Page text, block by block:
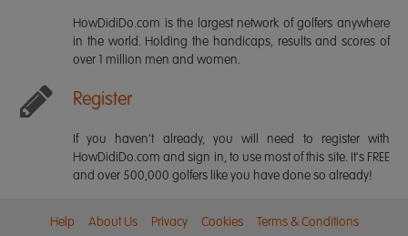
HowDidiDo.com is the largest network of golfers anywhere
in the world. Holding the handicaps, results and scores of
over 1 million men and women.
Register
If you haven't already, you will need to register with
HowDidiDo.com and sign in, to use most of this site. It's FREE
and over 500,000 golfers like you have done so already!
Help About Us Privacy Cookies Terms & Conditions